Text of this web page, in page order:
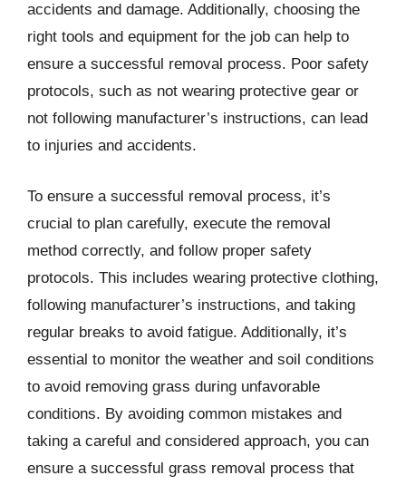
accidents and damage. Additionally, choosing the
right tools and equipment for the job can help to
ensure a successful removal process. Poor safety
protocols, such as not wearing protective gear or
not following manufacturer’s instructions, can lead
to injuries and accidents.
To ensure a successful removal process, it’s
crucial to plan carefully, execute the removal
method correctly, and follow proper safety
protocols. This includes wearing protective clothing,
following manufacturer’s instructions, and taking
regular breaks to avoid fatigue. Additionally, it’s
essential to monitor the weather and soil conditions
to avoid removing grass during unfavorable
conditions. By avoiding common mistakes and
taking a careful and considered approach, you can
ensure a successful grass removal process that